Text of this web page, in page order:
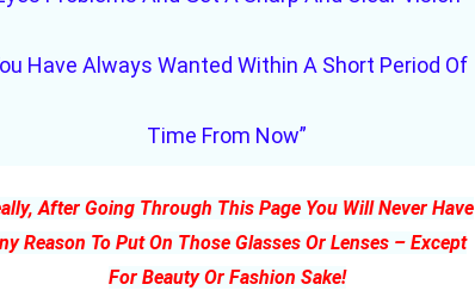
Have Always Wanted Within A Short Period Of
Time From Now”
After Going Through This Page You Will Never Have
Reason To Put On Those Glasses Or Lenses – Except
For Beauty Or Fashion Sake!